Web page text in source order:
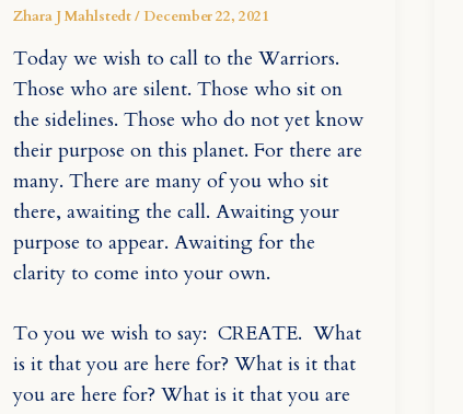
Zhara J Mahlstedt/ December 22, 2021
Today we wish to call to the Warriors.
Those who are silent. Those who sit on
the sidelines. Those who do not yet know
their purpose on this planet. For there are
many. There are many of you who sit
there, awaiting the call. Awaiting your
purpose to appear. Awaiting for the
clarity to come into your own.
To you we wish to say: CREATE. What
is it that you are here for? What is it that
you are here for? What is it that you are